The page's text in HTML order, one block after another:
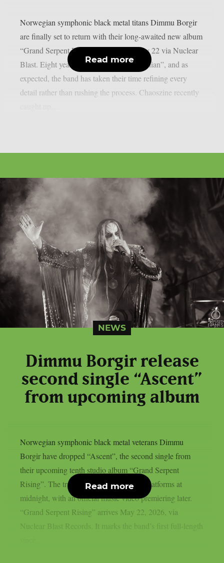
Norwegian symphonic black metal titans Dimmu Borgir
are finally set to return with their long-awaited new album
“Grand Serpent Rising”, due out on May 22 via Nuclear
Blast. Eight years have passed since “Eonian”, and as
expected, the band has taken their time refining every
detail rather than rushing the process. Chaoszine recently
Read more
NEWS
Dimmu Borgir release
second single “Ascent”
from upcoming album
Norwegian symphonic black metal veterans Dimmu
Borgir have dropped “Ascent”, the second single from
their upcoming tenth studio album “Grand Serpent
Rising”. The track landed on streaming platforms at
midnight, with an official music video premiering later.
“Grand Serpent Rising” arrives May 22, 2026, via
Nuclear Blast Records. It marks the band’s first full-length
Read more